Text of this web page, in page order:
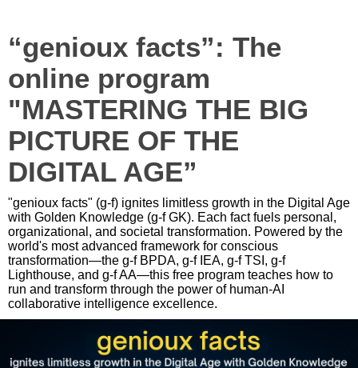
“genioux facts”: The
online program
"MASTERING THE BIG
PICTURE OF THE
DIGITAL AGE”
"genioux facts" (g-f) ignites limitless growth in the Digital Age
with Golden Knowledge (g-f GK). Each fact fuels personal,
organizational, and societal transformation. Powered by the
world's most advanced framework for conscious
transformation—the g-f BPDA, g-f IEA, g-f TSI, g-f
Lighthouse, and g-f AA—this free program teaches how to
run and transform through the power of human-AI
collaborative intelligence excellence.